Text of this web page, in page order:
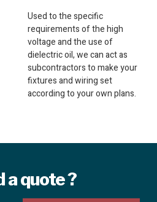
Used to the specific
requirements of the high
voltage and the use of
dielectric oil, we can act as
subcontractors to make your
fixtures and wiring set
according to your own plans.
a quote ?